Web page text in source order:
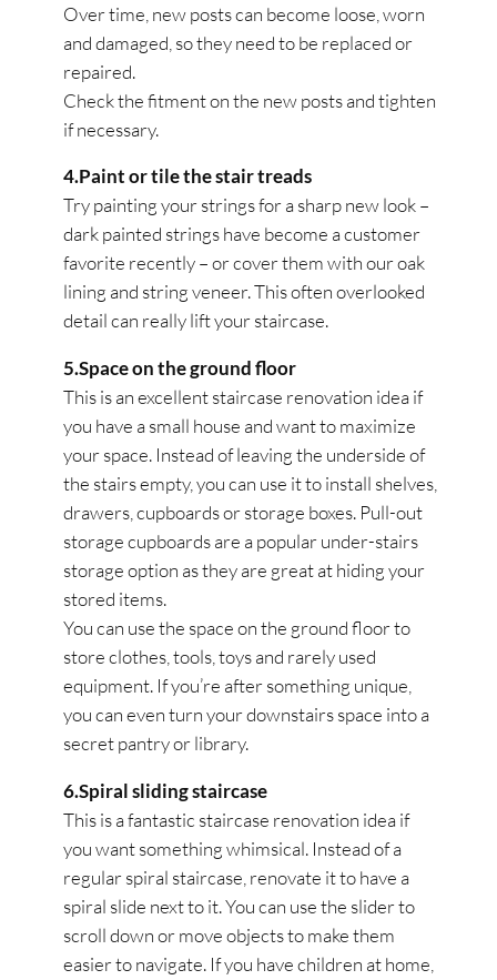
Over time, new posts can become loose, worn
and damaged, so they need to be replaced or
repaired.
Check the fitment on the new posts and tighten
if necessary.
4.Paint or tile the stair treads
Try painting your strings for a sharp new look –
dark painted strings have become a customer
favorite recently – or cover them with our oak
lining and string veneer. This often overlooked
detail can really lift your staircase.
5.Space on the ground floor
This is an excellent staircase renovation idea if
you have a small house and want to maximize
your space. Instead of leaving the underside of
the stairs empty, you can use it to install shelves,
drawers, cupboards or storage boxes. Pull-out
storage cupboards are a popular under-stairs
storage option as they are great at hiding your
stored items.
You can use the space on the ground floor to
store clothes, tools, toys and rarely used
equipment. If you’re after something unique,
you can even turn your downstairs space into a
secret pantry or library.
6.Spiral sliding staircase
This is a fantastic staircase renovation idea if
you want something whimsical. Instead of a
regular spiral staircase, renovate it to have a
spiral slide next to it. You can use the slider to
scroll down or move objects to make them
easier to navigate. If you have children at home,